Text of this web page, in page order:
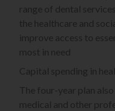
range of dental
the healthcare and
improve access to
most in need
Capital spending in
The four-year plan
medical and other